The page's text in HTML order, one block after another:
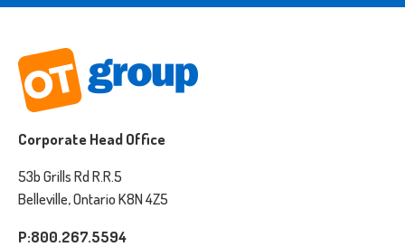
Corporate Head Office
53b Grills Rd R.R.5
Belleville, Ontario K8N 4Z5
P:800.267.5594